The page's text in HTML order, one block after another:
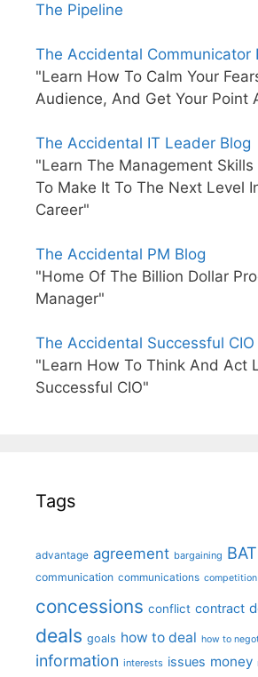
The Pipeline
The Accidental Communicator
"Learn How To Calm Your
Audience, And Get Your Point
The Accidental IT Leader Blog
"Learn The Management Skills
To Make It To The Next Level
Career"
The Accidental PM Blog
"Home Of The Billion Dollar
Manager"
The Accidental Successful CIO
"Learn How To Think And Act
Successful CIO"
Tags
advantage agreement bargaining
communication communications competition
concessions conflict contract
deals goals how to deal how to
information interests issues money